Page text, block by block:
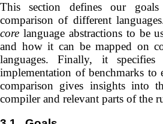
This section defines our
comparison of different
core language abstractions to be
and how it can be mapped on
languages. Finally, it
implementation of benchmarks to
comparison gives insights into
compiler and relevant parts of the